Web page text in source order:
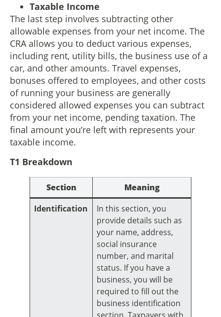
Taxable Income
The last step involves subtracting other
allowable expenses from your net income. The
CRA allows you to deduct various expenses,
including rent, utility bills, the business use of a
car, and other amounts. Travel expenses,
bonuses offered to employees, and other costs
of running your business are generally
considered allowed expenses you can subtract
from your net income, pending taxation. The
final amount you’re left with represents your
taxable income.
T1 Breakdown
Section
Meaning
Identification
In this section, you
provide details such as
your name, address,
social insurance
number, and marital
status. If you have a
business, you will be
required to fill out the
business identification